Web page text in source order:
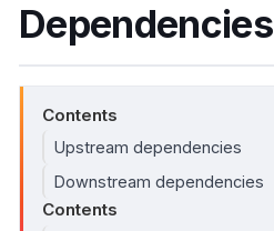
Dependencies
Contents
Upstream dependencies
Downstream dependencies
Contents